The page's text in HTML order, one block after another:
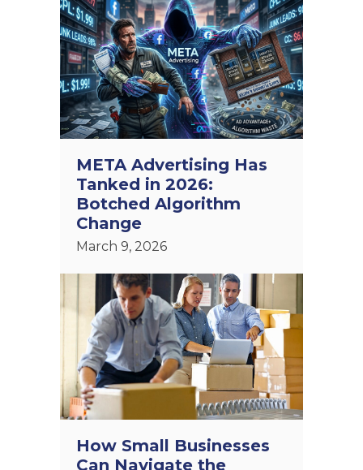
META Advertising Has
Tanked in 2026:
Botched Algorithm
Change
March 9, 2026
How Small Businesses
Can Navigate the